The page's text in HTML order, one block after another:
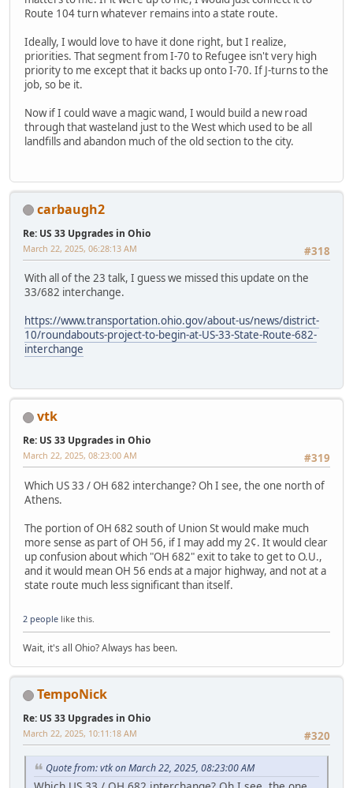
Route 104 turn whatever remains into a state route.
Ideally, I would love to have it done right, but I realize,
priorities. That segment from I-70 to Refugee isn't very high
priority to me except that it backs up onto I-70. If J-turns to the
job, so be it.
Now if I could wave a magic wand, I would build a new road
through that wasteland just to the West which used to be all
landfills and abandon much of the old section to the city.
carbaugh2
Re: US 33 Upgrades in Ohio
#318
March 22, 2025, 06:28:13 AM
With all of the 23 talk, I guess we missed this update on the
33/682 interchange.
https://www.transportation.ohio.gov/about-us/news/district-
10/roundabouts-project-to-begin-at-US-33-State-Route-682-
interchange
vtk
Re: US 33 Upgrades in Ohio
#319
March 22, 2025, 08:23:00 AM
Which US 33 / OH 682 interchange? Oh I see, the one north of
Athens.
The portion of OH 682 south of Union St would make much
more sense as part of OH 56, if I may add my 2¢. It would clear
up confusion about which "OH 682" exit to take to get to O.U.,
and it would mean OH 56 ends at a major highway, and not at a
state route much less significant than itself.
2 people like this.
Wait, it's all Ohio? Always has been.
TempoNick
Re: US 33 Upgrades in Ohio
#320
March 22, 2025, 10:11:18 AM
Quote from: vtk on March 22, 2025, 08:23:00 AM